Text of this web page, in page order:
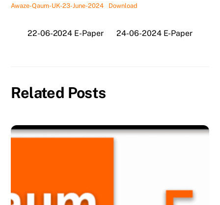
Awaze-Qaum-UK-23-June-2024 Download
22-06-2024 E-Paper 24-06-2024 E-Paper
Related Posts